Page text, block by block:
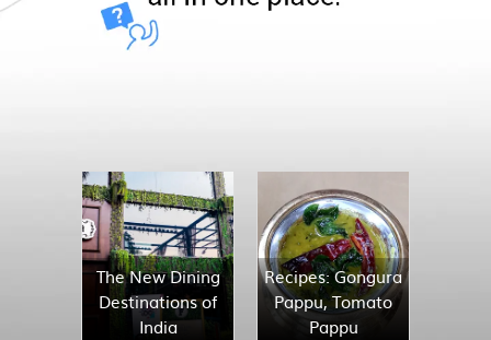
The New Dining
Destinations of
India
Recipes: Gongura
Pappu, Tomato
Pappu